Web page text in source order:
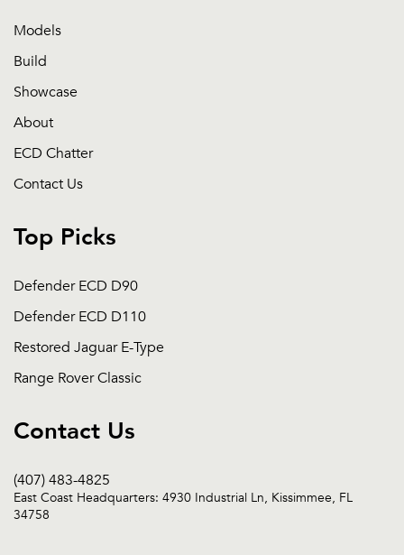
Models
Build
Showcase
About
ECD Chatter
Contact Us
Top Picks
Defender ECD D90
Defender ECD D110
Restored Jaguar E-Type
Range Rover Classic
Contact Us
(407) 483-4825
East Coast Headquarters: 4930 Industrial Ln, Kissimmee, FL
34758